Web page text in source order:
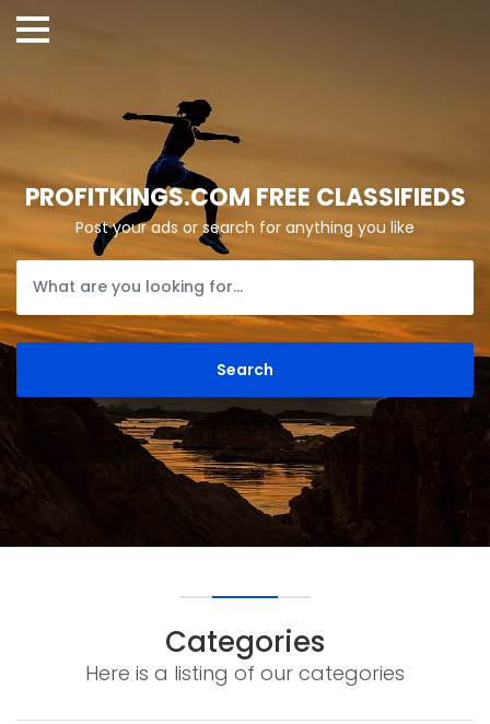
PROFITKINGS.COM FREE CLASSIFIEDS
Post your ads or search for anything you like
Categories
Here is a listing of our categories